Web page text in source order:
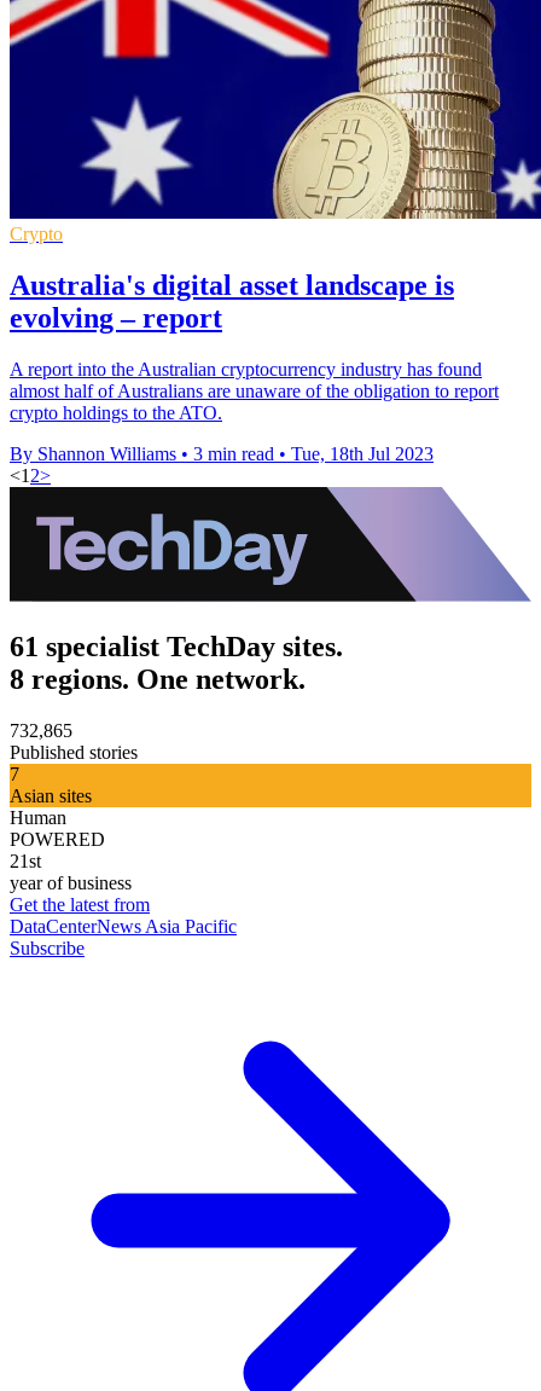
Crypto
Australia's digital asset landscape is
evolving – report
A report into the Australian cryptocurrency industry has found
almost half of Australians are unaware of the obligation to report
crypto holdings to the ATO.
By Shannon Williams • 3 min read • Tue, 18th Jul 2023
<1 2>
61 specialist TechDay sites.
8 regions. One network.
732,865
Published stories
7
Asian sites
Human
POWERED
21st
year of business
Get the latest from
DataCenterNews Asia Pacific
Subscribe